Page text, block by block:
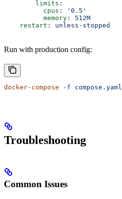
        limits
:
          cpus
:
'0.5'
          memory
: 512M
    restart
: unless-stopped
Run with production config:
docker-compose -f compose.yaml
Troubleshooting
Common Issues